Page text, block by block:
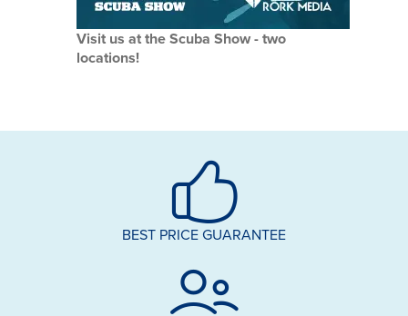
Visit us at the Scuba Show - two
locations!
BEST PRICE GUARANTEE